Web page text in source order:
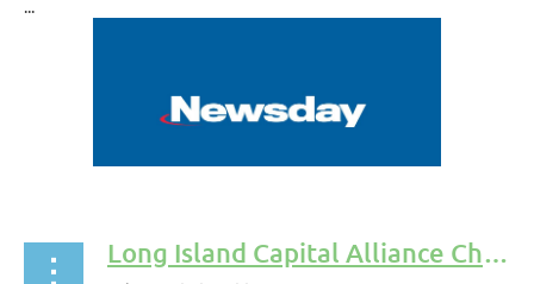
Long Island Capital Alliance Chairman, Michael Lane to Moderate Panel at Stony Brook University Event